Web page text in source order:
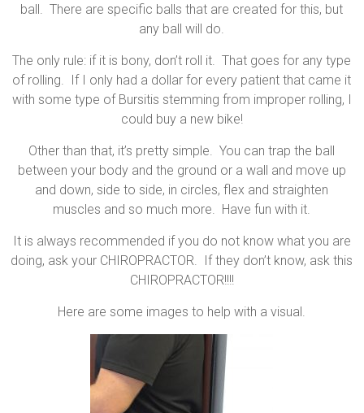
ball. There are specific balls that are created for this, but
any ball will do.
The only rule: if it is bony, don’t roll it. That goes for any type
of rolling. If I only had a dollar for every patient that came it
with some type of Bursitis stemming from improper rolling, I
could buy a new bike!
Other than that, it’s pretty simple. You can trap the ball
between your body and the ground or a wall and move up
and down, side to side, in circles, flex and straighten
muscles and so much more. Have fun with it.
It is always recommended if you do not know what you are
doing, ask your CHIROPRACTOR. If they don’t know, ask this
CHIROPRACTOR!!!!
Here are some images to help with a visual.